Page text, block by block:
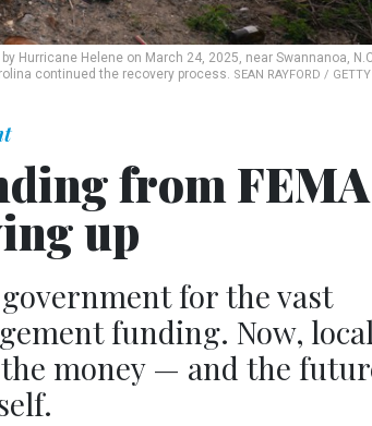
Hurricane Helene on March 24, 2025, near Swannanoa,
continued the recovery process. SEAN RAYFORD / GETTY
from FEMA
up
for the vast
funding. Now, local
money — and the